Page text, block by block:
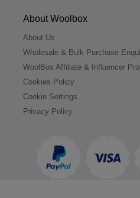
About Woolbox
About Us
Wholesale & Bulk Purchase
WoolBox Affiliate & Influencer
Cookies Policy
Cookie Settings
Privacy Policy